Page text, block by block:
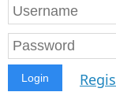
Login